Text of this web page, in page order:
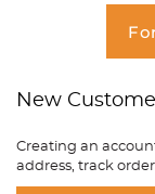
New
Creating an
address, track